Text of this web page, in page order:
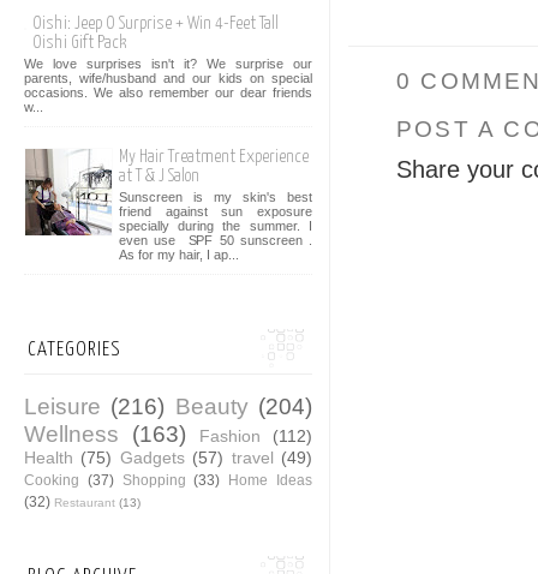
0
POST A
Share your
Oishi: Jeep O Surprise + Win 4-Feet Tall
Oishi Gift Pack
We love surprises isn't it? We surprise our
parents, wife/husband and our kids on special
occasions. We also remember our dear friends
w...
My Hair Treatment Experience
at T & J Salon
Sunscreen is my skin's best
friend against sun exposure
specially during the summer. I
even use SPF 50 sunscreen .
As for my hair, I ap...
CATEGORIES
Leisure (216) Beauty (204)
Wellness
(163) Fashion
(112)
Health (75) Gadgets (57) travel (49)
Cooking (37) Shopping (33) Home Ideas
(32) Restaurant (13)